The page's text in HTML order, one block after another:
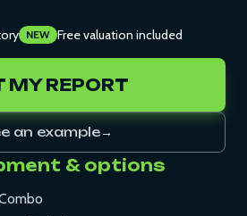
NEW Free valuation included
MY REPORT
an example→
& options